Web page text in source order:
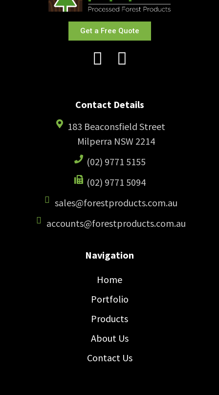
Get a Free Quote
Contact Details
183 Beaconsfield Street
Milperra NSW 2214
(02) 9771 5155
(02) 9771 5094
sales@forestproducts.com.au
accounts@forestproducts.com.au
Navigation
Home
Portfolio
Products
About Us
Contact Us